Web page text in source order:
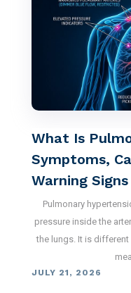
What Is
Symptoms,
Warning
Pulmonary
pressure inside the
the lungs. It is
JULY 21, 2026